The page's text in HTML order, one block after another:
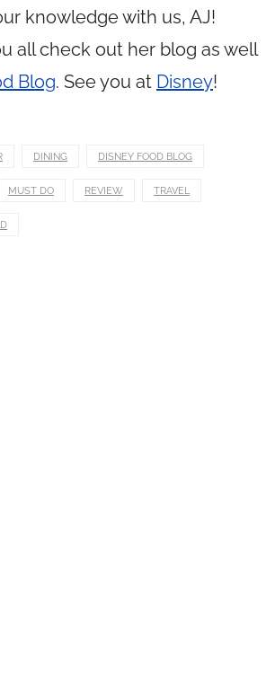
knowledge with us, AJ!
all check out her blog as well
Blog. See you at Disney!
DINING DISNEY FOOD BLOG
MUST DO REVIEW TRAVEL